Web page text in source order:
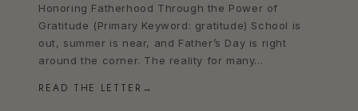
Honoring Fatherhood Through the Power of
Gratitude (Primary Keyword: gratitude) School is
out, summer is near, and Father’s Day is right
around the corner. The reality for many...
READ THE LETTER →